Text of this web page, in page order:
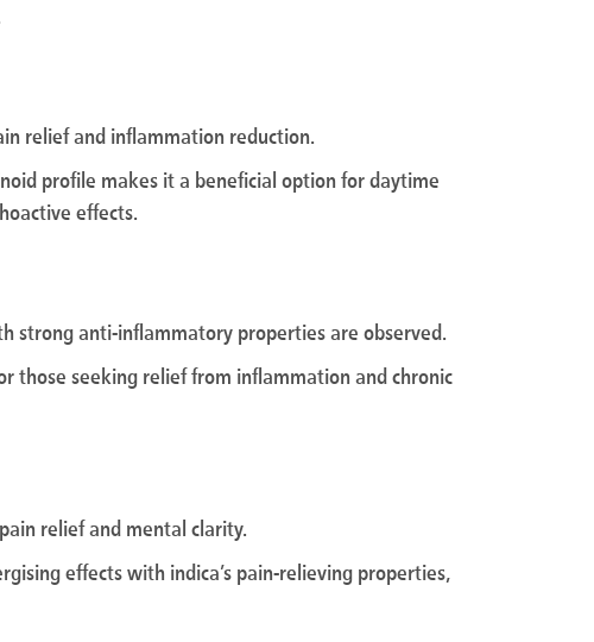
relief and inflammation reduction.
profile makes it a beneficial option for daytime
effects.
strong anti-inflammatory properties are observed.
those seeking relief from inflammation and chronic
relief and mental clarity.
effects with indica’s pain-relieving properties,